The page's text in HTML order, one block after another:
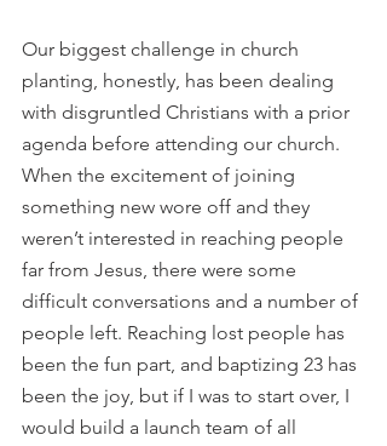
Our biggest challenge in church
planting, honestly, has been dealing
with disgruntled Christians with a prior
agenda before attending our church.
When the excitement of joining
something new wore off and they
weren’t interested in reaching people
far from Jesus, there were some
difficult conversations and a number of
people left. Reaching lost people has
been the fun part, and baptizing 23 has
been the joy, but if I was to start over, I
would build a launch team of all